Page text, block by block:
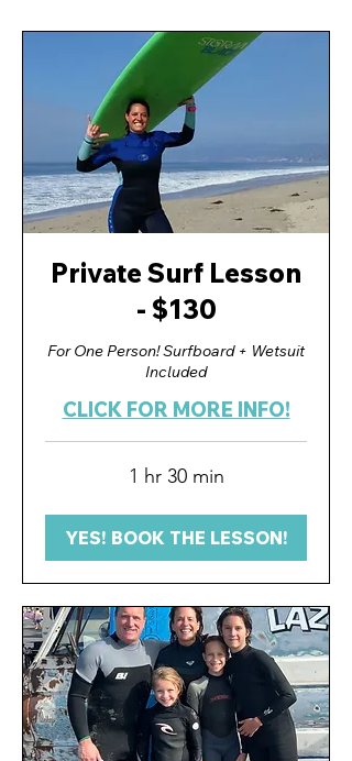
Private Surf Lesson
- $130
For One Person! Surfboard + Wetsuit
Included
CLICK FOR MORE INFO!
1 hr 30 min
YES! BOOK THE LESSON!